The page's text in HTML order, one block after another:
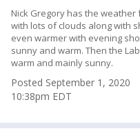
Nick Gregory has the
with lots of clouds along with
even warmer with evening
sunny and warm. Then the
warm and mainly sunny.
Posted September 1, 2020
10:38pm EDT